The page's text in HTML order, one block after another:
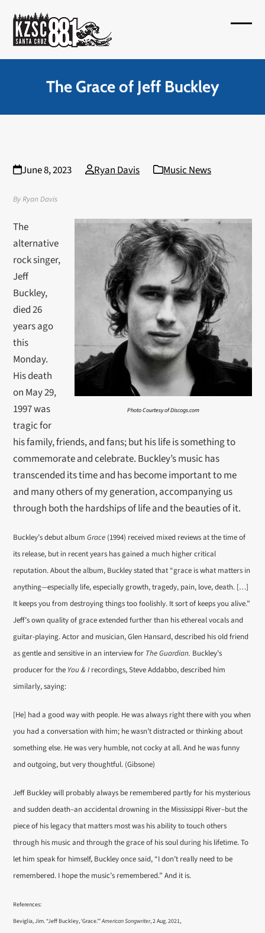
content
The Grace of Jeff Buckley
June 8, 2023 Ryan Davis Music News
By Ryan Davis
Photo Courtesy of Discogs.com
The
alternative
rock singer,
Jeff
Buckley,
died 26
years ago
this
Monday.
His death
on May 29,
1997 was
tragic for
his family, friends, and fans; but his life is something to
commemorate and celebrate. Buckley’s music has
transcended its time and has become important to me
and many others of my generation, accompanying us
through both the hardships of life and the beauties of it.
Buckley’s debut albumGrace (1994) received mixed reviews at the time of
its release, but in recent years has gained a much higher critical
reputation. About the album, Buckley stated that “grace is what matters in
anything—especially life, especially growth, tragedy, pain, love, death. […]
It keeps you from destroying things too foolishly. It sort of keeps you alive.”
Jeff’s own quality of grace extended further than his ethereal vocals and
guitar-playing. Actor and musician, Glen Hansard, described his old friend
as gentle and sensitive in an interview for The Guardian. Buckley’s
producer for the You & I recordings, Steve Addabbo, described him
similarly, saying:
[He] had a good way with people. He was always right there with you when
you had a conversation with him; he wasn’t distracted or thinking about
something else. He was very humble, not cocky at all. And he was funny
and outgoing, but very thoughtful. (Gibsone)
Jeff Buckley will probably always be remembered partly for his mysterious
and sudden death–an accidental drowning in the Mississippi River–but the
piece of his legacy that matters most was his ability to touch others
through his music and through the grace of his soul during his lifetime. To
let him speak for himself, Buckley once said, “I don’t really need to be
remembered. I hope the music’s remembered.” And it is.
References:
Beviglia, Jim. “Jeff Buckley, ‘Grace.’”American Songwriter, 2 Aug. 2021,